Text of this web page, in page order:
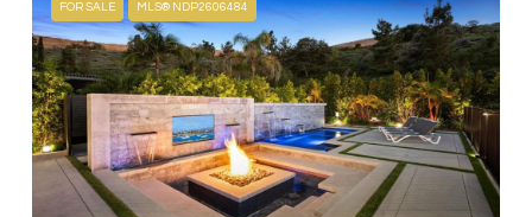
FOR SALE MLS® NDP2606484